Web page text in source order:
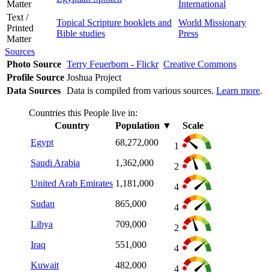
Matter
International
Text /
Printed
Matter
Topical Scripture booklets and
Bible studies
World Missionary
Press
Sources
Photo Source Terry Feuerborn - Flickr Creative Commons
Profile Source Joshua Project
Data Sources Data is compiled from various sources. Learn more.
Countries this People live in:
Country
Population ▼
Scale
Egypt
68,272,000
1
Saudi Arabia
1,362,000
2
United Arab Emirates 1,181,000
4
Sudan
865,000
4
Libya
709,000
2
Iraq
551,000
4
Kuwait
482,000
4